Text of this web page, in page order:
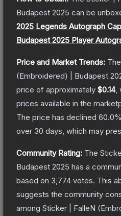
Budapest 2025 can be
2025 Legends Autograph
Budapest 2025 Player
Price and Market Trends: The
(Embroidered) | Budapest
price of approximately $0.14,
prices available in the
The price has declined 60.0
over 30 days, which may
Community Rating: The
Budapest 2025 has a
based on 3,774 votes. This
suggests the community
among Sticker | FalleN